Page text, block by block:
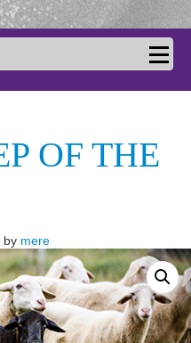
OF THE
by mere